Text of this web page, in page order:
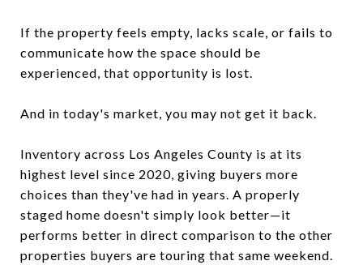
If the property feels empty, lacks scale, or fails to
communicate how the space should be
experienced, that opportunity is lost.
And in today's market, you may not get it back.
Inventory across Los Angeles County is at its
highest level since 2020, giving buyers more
choices than they've had in years. A properly
staged home doesn't simply look better—it
performs better in direct comparison to the other
properties buyers are touring that same weekend.